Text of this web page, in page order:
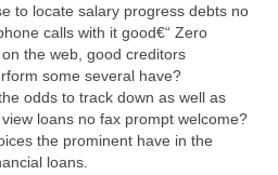
to locate salary progress debts no
calls with it good€“ Zero
the web, good creditors
some several have?
odds to track down as well as
loans no fax prompt welcome?
the prominent have in the
loans.